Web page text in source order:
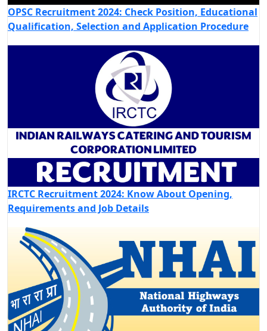
OPSC Recruitment 2024: Check Position, Educational
Qualification, Selection and Application Procedure
IRCTC Recruitment 2024: Know About Opening,
Requirements and Job Details